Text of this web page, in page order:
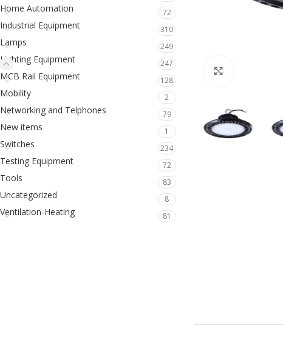
Home Automation 72
Industrial Equipment 310
Lamps 249
Lighting Equipment 247
MCB Rail Equipment 128
Mobility 2
Networking and Telphones 79
New items 1
Switches 234
Testing Equipment 72
Tools 83
Uncategorized 8
Ventilation-Heating 81